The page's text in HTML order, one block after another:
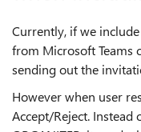
Currently, if we
from Microsoft Teams
sending out the
However when user
Accept/Reject. Instead